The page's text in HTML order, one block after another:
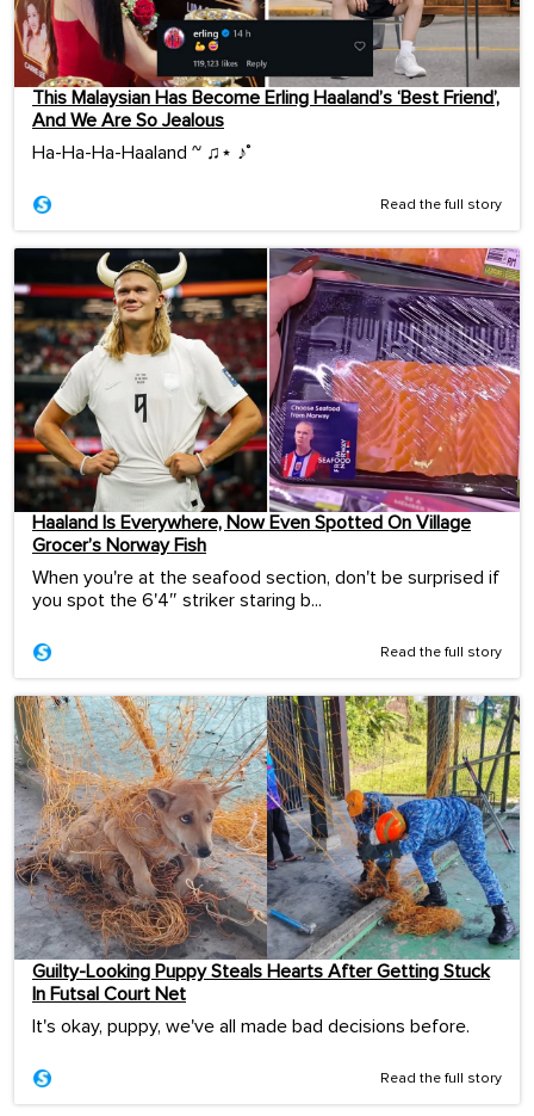
This Malaysian Has Become Erling Haaland’s ‘Best Friend’,
And We Are So Jealous
Ha-Ha-Ha-Haaland ~ ♫⋆ ♪˚
Read the full story
Haaland Is Everywhere, Now Even Spotted On Village
Grocer’s Norway Fish
When you're at the seafood section, don't be surprised if
you spot the 6'4″ striker staring b...
Read the full story
Guilty-Looking Puppy Steals Hearts After Getting Stuck
In Futsal Court Net
It's okay, puppy, we've all made bad decisions before.
Read the full story